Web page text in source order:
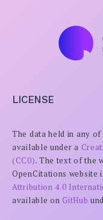
LICENSE
The data held in any
available under a
(CC0). The text of the
OpenCitations website
Attribution 4.0
available on GitHub